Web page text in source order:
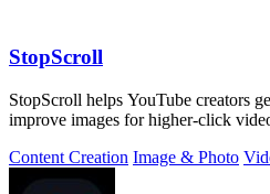
StopScroll
StopScroll helps YouTube creators
improve images for higher-click
Content Creation Image & Photo